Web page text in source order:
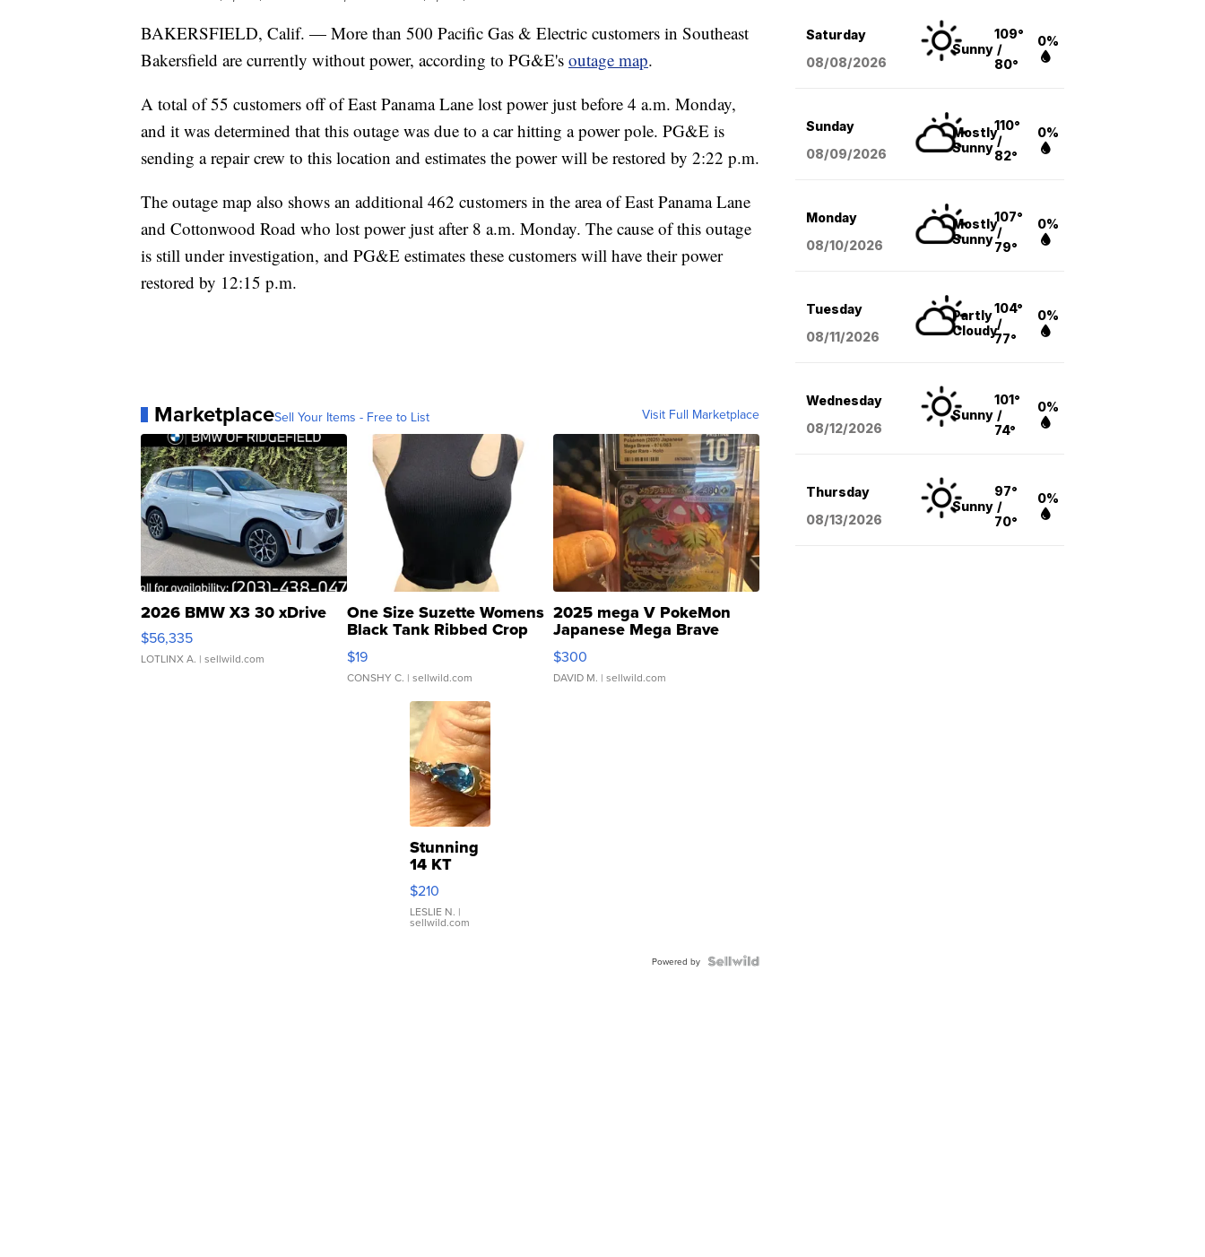
BAKERSFIELD, Calif. — More than 500 Pacific Gas & Electric customers in Southeast
Bakersfield are currently without power, according to PG&E's outage map.
A total of 55 customers off of East Panama Lane lost power just before 4 a.m. Monday,
and it was determined that this outage was due to a car hitting a power pole. PG&E is
sending a repair crew to this location and estimates the power will be restored by 2:22 p.m.
The outage map also shows an additional 462 customers in the area of East Panama Lane
and Cottonwood Road who lost power just after 8 a.m. Monday. The cause of this outage
is still under investigation, and PG&E estimates these customers will have their power
restored by 12:15 p.m.
MarketplaceSell Your Items - Free to List Visit Full Marketplace
2026 BMW X3 30 xDrive
$56,335
LOTLINX A. | sellwild.com
One Size Suzette Womens
Black Tank Ribbed Crop
Asymmetrical ...
$19
CONSHY C. | sellwild.com
2025 mega V PokeMon
Japanese Mega Brave
076/063 Super Rare H...
$300
DAVID M. | sellwild.com
Stunning
14 KT
Yellow
Gold Ring
with Pear
Shaped
$210
LESLIE N. |
sellwild.com
Powered by
Saturday
08/08/2026
Sunny
109°
/
80°
0%
Sunday
08/09/2026
Mostly
Sunny
110°
/
82°
0%
Monday
08/10/2026
Mostly
Sunny
107°
/
79°
0%
Tuesday
08/11/2026
Partly
Cloudy
104°
/
77°
0%
Wednesday
08/12/2026
Sunny
101°
/
74°
0%
Thursday
08/13/2026
Sunny
97°
/
70°
0%